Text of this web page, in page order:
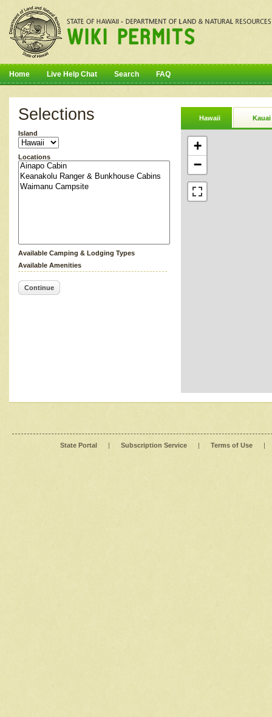
Home Live Help Chat Search FAQ
Selections
Island
Locations
Available Camping & Lodging Types
Available Amenities
Continue
Hawaii Kauai
+
−
State Portal | Subscription Service | Terms of Use |